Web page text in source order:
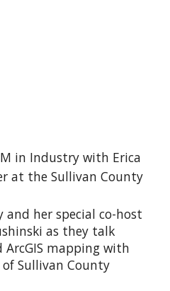
in Industry with Erica
at the Sullivan County
and her special co-host
as they talk
ArcGIS mapping with
Sullivan County